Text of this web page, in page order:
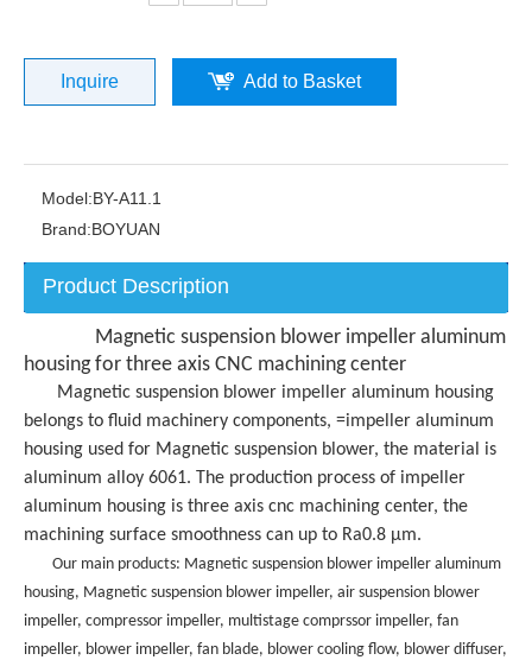
Inquire Add to Basket
Model:BY-A11.1
Brand:BOYUAN
Product Description
Magnetic suspension blower impeller aluminum
housing for three axis CNC machining center
Magnetic suspension blower impeller aluminum housing
belongs to fluid machinery components, =impeller aluminum
housing used for Magnetic suspension blower, the material is
aluminum alloy 6061. The production process of impeller
aluminum housing is three axis cnc machining center, the
machining surface smoothness can up to Ra0.8 μm.
Our main products: Magnetic suspension blower impeller aluminum
housing, Magnetic suspension blower impeller, air suspension blower
impeller, compressor impeller, multistage comprssor impeller, fan
impeller, blower impeller, fan blade, blower cooling flow, blower diffuser,